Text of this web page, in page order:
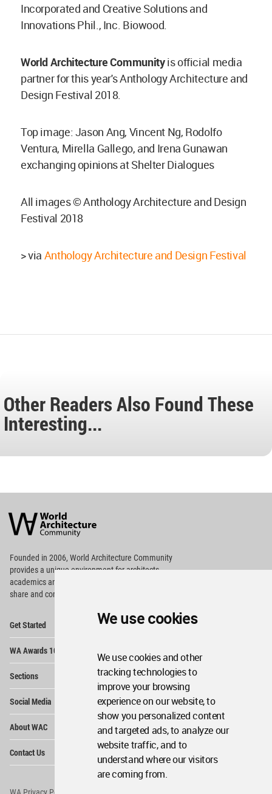
We use cookies
We use cookies and other
tracking technologies to
improve your browsing
experience on our website, to
show you personalized content
and targeted ads, to analyze our
website traffic, and to
understand where our visitors
are coming from.
Incorporated and Creative Solutions and
Innovations Phil., Inc. Biowood.
World Architecture Communityis official media
partner for this year's Anthology Architecture and
Design Festival 2018.
Top image: Jason Ang, Vincent Ng, Rodolfo
Ventura, Mirella Gallego, and Irena Gunawan
exchanging opinions at Shelter Dialogues
All images © Anthology Architecture and Design
Festival 2018
> via Anthology Architecture and Design Festival
Other Readers Also Found These
Interesting...
Architecture
Community
Footer
Founded in 2006, World Architecture Community
providesa unique environment for architects,
academics and
share and compete.
Get Started
WA Awards 10+5+X
Sections
Social Media
About WAC
Contact Us